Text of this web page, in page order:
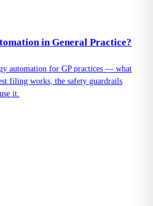
in General Practice?
automation for GP practices — what
filing works, the safety guardrails
it.